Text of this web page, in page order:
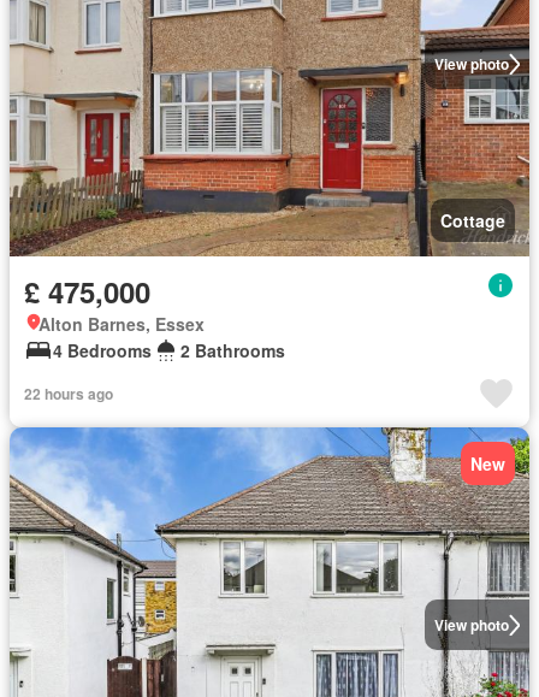
View photo
Cottage
£ 475,000
Alton Barnes, Essex
4 Bedrooms
2 Bathrooms
22 hours ago
View photo
New